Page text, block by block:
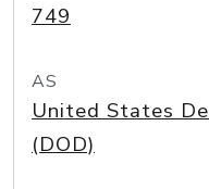
749
AS
United States
(DOD)